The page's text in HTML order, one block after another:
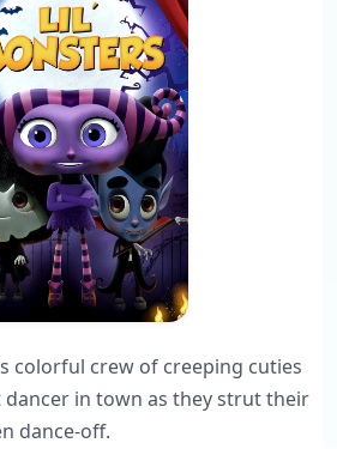
colorful crew of creeping cuties
in town as they strut their
dance-off.